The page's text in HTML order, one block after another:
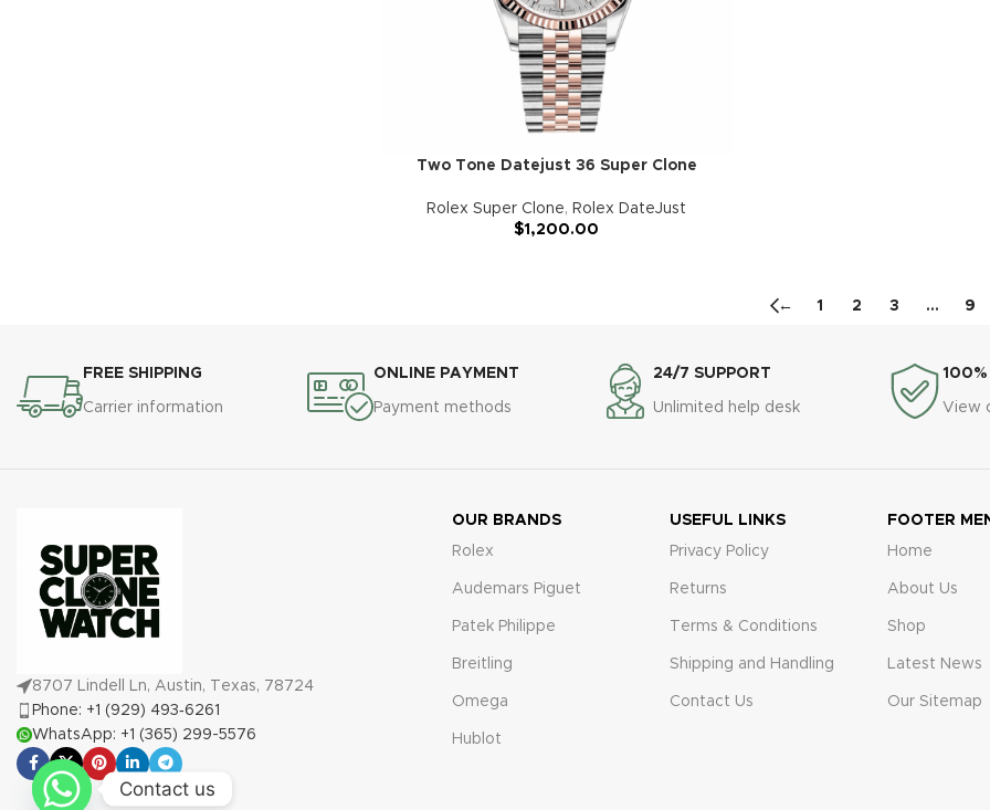
Two Tone Datejust 36 Super Clone
Rolex Super Clone, Rolex DateJust
$1,200.00
← 1 2 3 … 9
FREE SHIPPING
Carrier information
ONLINE PAYMENT
Payment methods
24/7 SUPPORT
Unlimited help desk
100%
View
8707 Lindell Ln, Austin, Texas, 78724
Phone: +1 (929) 493‑6261
WhatsApp: +1 (365) 299-5576
OUR BRANDS
Rolex
Audemars Piguet
Patek Philippe
Breitling
Omega
Hublot
USEFUL LINKS
Privacy Policy
Returns
Terms & Conditions
Shipping and Handling
Contact Us
FOOTER
Home
About Us
Shop
Latest News
Our Sitemap
Contact us